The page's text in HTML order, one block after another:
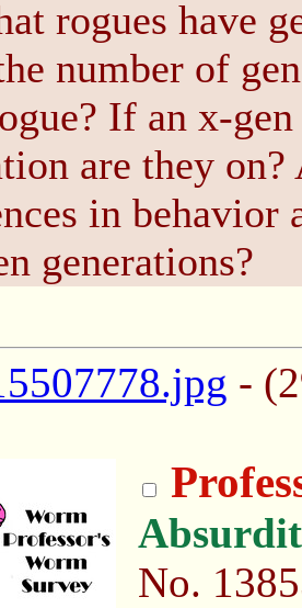
rogues have
number of
If an x-
are they
in behavior
generations?
-
No.